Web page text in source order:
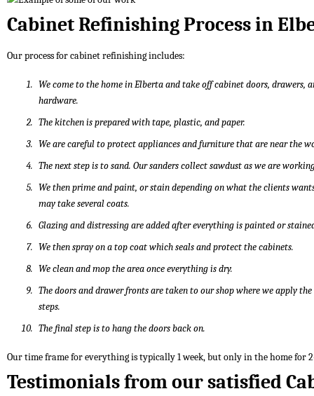
Cabinet Refinishing Process in
Our process for cabinet refinishing includes:
We come to the home in Elberta and take off cabinet doors, drawers,
hardware.
The kitchen is prepared with tape, plastic, and paper.
We are careful to protect appliances and furniture that are near the
The next step is to sand. Our sanders collect sawdust as we are
We then prime and paint, or stain depending on what the clients
may take several coats.
Glazing and distressing are added after everything is painted or
We then spray on a top coat which seals and protect the cabinets.
We clean and mop the area once everything is dry.
The doors and drawer fronts are taken to our shop where we apply the
steps.
The final step is to hang the doors back on.
Our time frame for everything is typically 1 week, but only in the home for
Testimonials from our satisfied